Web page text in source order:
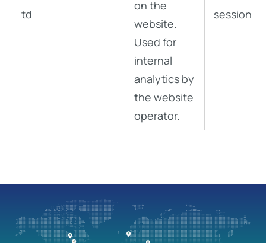
td
on the
website.
Used for
internal
analytics by
the website
operator.
session